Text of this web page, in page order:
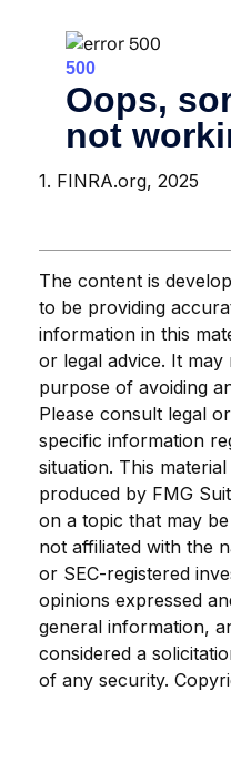
1. FINRA.org, 2025
The content is
to be providing
information in this
or legal advice. It
purpose of avoiding
Please consult legal
specific information
situation. This
produced by FMG
on a topic that may
not affiliated with the
or SEC-registered
opinions expressed
general information,
considered a
of any security.